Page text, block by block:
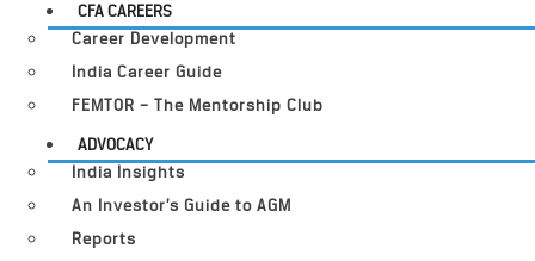
CFA CAREERS
Career Development
India Career Guide
FEMTOR – The Mentorship Club
ADVOCACY
India Insights
An Investor’s Guide to AGM
Reports